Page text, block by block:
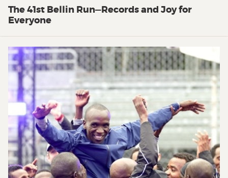
The 41st Bellin Run—Records and Joy for
Everyone